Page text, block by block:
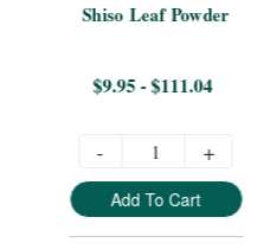
Shiso Leaf Powder
$9.95 - $111.04
- +
Add To Cart